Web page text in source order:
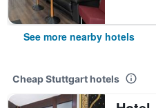
See more nearby hotels
Cheap Stuttgart hotels